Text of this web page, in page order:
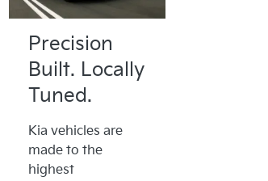
Precision
Built. Locally
Tuned.
Kia vehicles are
made to the
highest